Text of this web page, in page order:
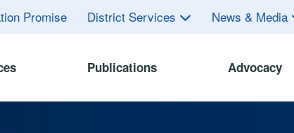
Promise District Services News & Media
Publications Advocacy